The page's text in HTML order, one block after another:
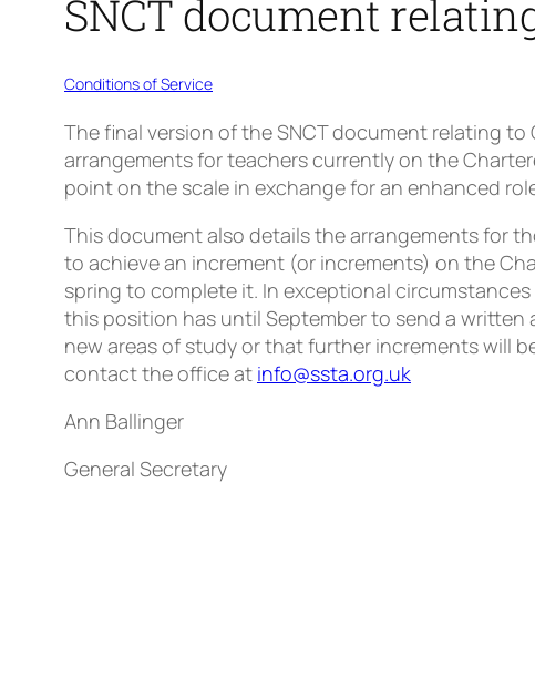
SNCT document
Conditions of Service
The final version of the SNCT document relating
arrangements for teachers currently on the
point on the scale in exchange for an enhanced
This document also details the arrangements for
to achieve an increment (or increments) on the
spring to complete it. In exceptional
this position has until September to send a
new areas of study or that further increments will
contact the office at info@ssta.org.uk
Ann Ballinger
General Secretary